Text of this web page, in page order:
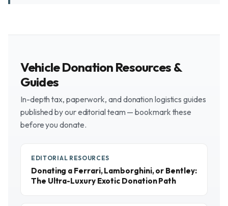
Vehicle Donation Resources &
Guides
In-depth tax, paperwork, and donation logistics guides
published by our editorial team — bookmark these
before you donate.
EDITORIAL RESOURCES
Donating a Ferrari, Lamborghini, or Bentley:
The Ultra-Luxury Exotic Donation Path